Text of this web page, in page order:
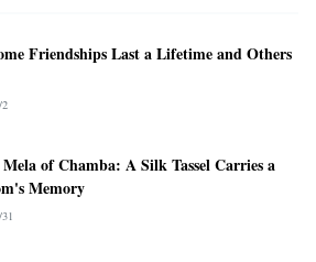
Friendships Last a Lifetime and Others
of Chamba: A Silk Tassel Carries a
Memory